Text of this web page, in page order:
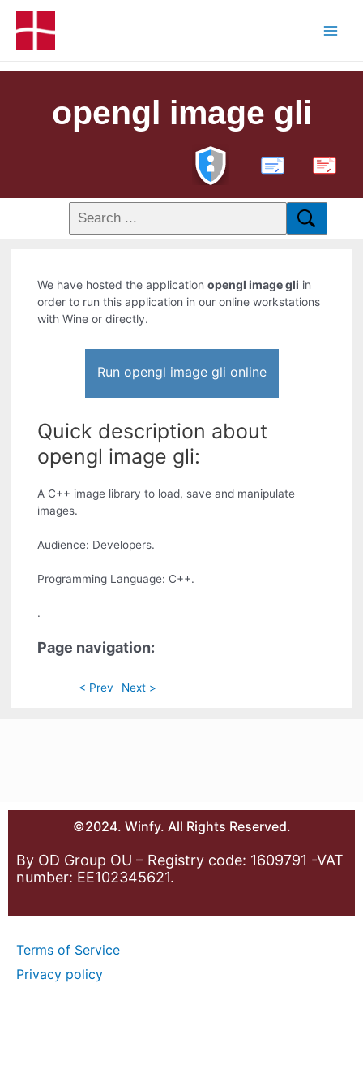
opengl image gli
PDF
We have hosted the applicationopengl image gli in
order to run this application in our online workstations
with Wine or directly.
Run opengl image gli online
Quick description about
opengl image gli:
A C++ image library to load, save and manipulate
images.
Audience: Developers.
Programming Language: C++.
.
Page navigation:
< Prev Next >
©2024. Winfy. All Rights Reserved.
By OD Group OU – Registry code: 1609791 -VAT
number: EE102345621.
Terms of Service
Privacy policy